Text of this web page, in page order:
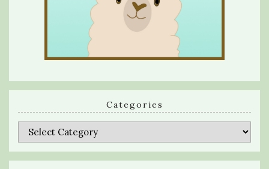
Categories
Categories